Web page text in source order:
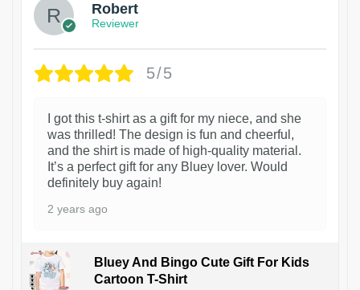
Robert
Reviewer
5/5
I got this t-shirt as a gift for my niece, and she
was thrilled! The design is fun and cheerful,
and the shirt is made of high-quality material.
It’s a perfect gift for any Bluey lover. Would
definitely buy again!
2 years ago
Bluey And Bingo Cute Gift For Kids
Cartoon T-Shirt